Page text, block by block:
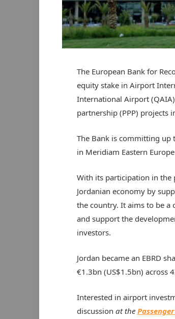
The European Bank for
equity stake in Airport
International Airport
partnership (PPP) projects
The Bank is committing up
in Meridiam Eastern
With its participation in the
Jordanian economy by
the country. It aims to be a
and support the
investors.
Jordan became an EBRD
€1.3bn (US$1.5bn) across
Interested in airport
discussion at the